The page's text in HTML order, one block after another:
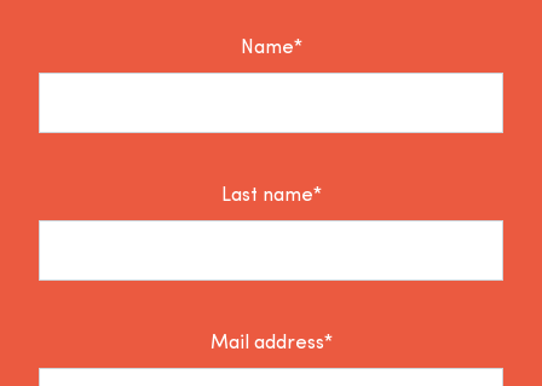
Name*
Last name*
Mail address*